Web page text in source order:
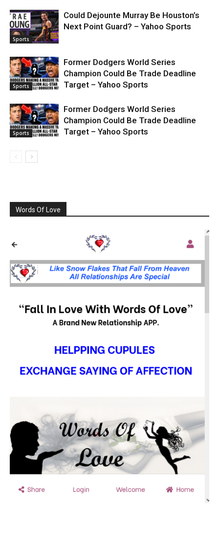
Sports
Could Dejounte Murray Be Houston’s
Next Point Guard? – Yahoo Sports
Sports
Former Dodgers World Series
Champion Could Be Trade Deadline
Target – Yahoo Sports
Sports
Former Dodgers World Series
Champion Could Be Trade Deadline
Target – Yahoo Sports
Words Of Love